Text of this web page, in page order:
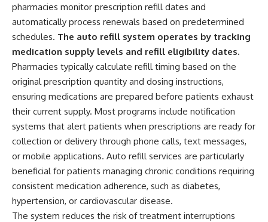
pharmacies monitor prescription refill dates and
automatically process renewals based on predetermined
schedules. The auto refill system operates by tracking
medication supply levels and refill eligibility dates.
Pharmacies typically calculate refill timing based on the
original prescription quantity and dosing instructions,
ensuring medications are prepared before patients exhaust
their current supply. Most programs include notification
systems that alert patients when prescriptions are ready for
collection or delivery through phone calls, text messages,
or mobile applications. Auto refill services are particularly
beneficial for patients managing chronic conditions requiring
consistent medication adherence, such as diabetes,
hypertension, or cardiovascular disease.
The system reduces the risk of treatment interruptions